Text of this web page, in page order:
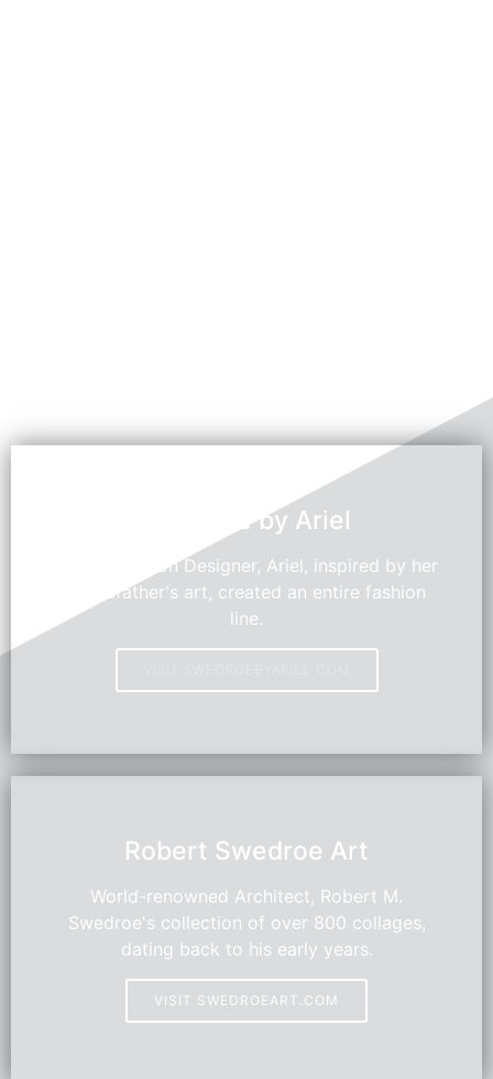
Swedroe by Ariel
Young Fashion Designer, Ariel, inspired by her
grandfather's art, created an entire fashion
line.
Robert Swedroe Art
World-renowned Architect, Robert M.
Swedroe's collection of over 800 collages,
dating back to his early years.
VISIT SWEDROEART.COM